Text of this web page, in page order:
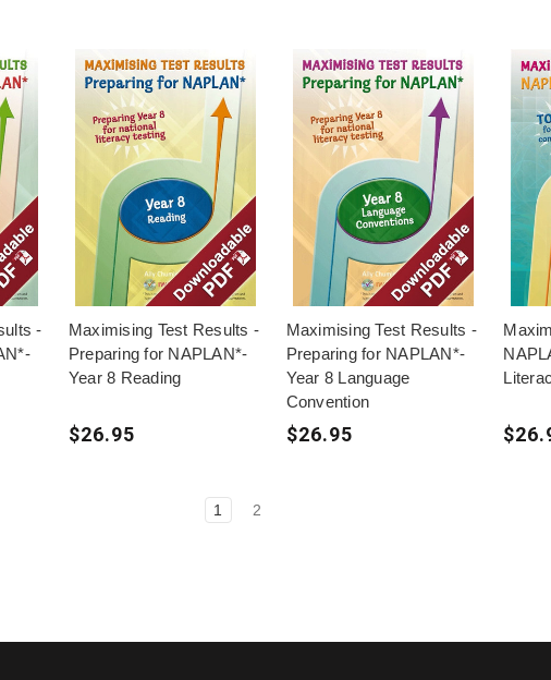
-
Maximising Test Results -
Preparing for NAPLAN*-
Year 8 Reading
$26.95
Maximising Test Results -
Preparing for NAPLAN*-
Year 8 Language
Convention
$26.95
1 2